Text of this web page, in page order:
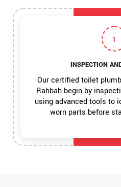
1
INSPECTION
Our certified toilet
Rahbah begin by
using advanced tools to
worn parts before